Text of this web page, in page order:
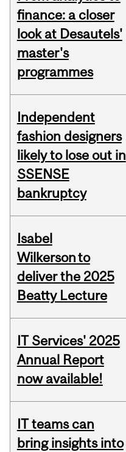
finance: a closer
look at Desautels'
master's
programmes
Independent
fashion designers
likely to lose out in
SSENSE
bankruptcy
Isabel
Wilkerson to
deliver the 2025
Beatty Lecture
IT Services' 2025
Annual Report
now available!
IT teams can
bring insights into